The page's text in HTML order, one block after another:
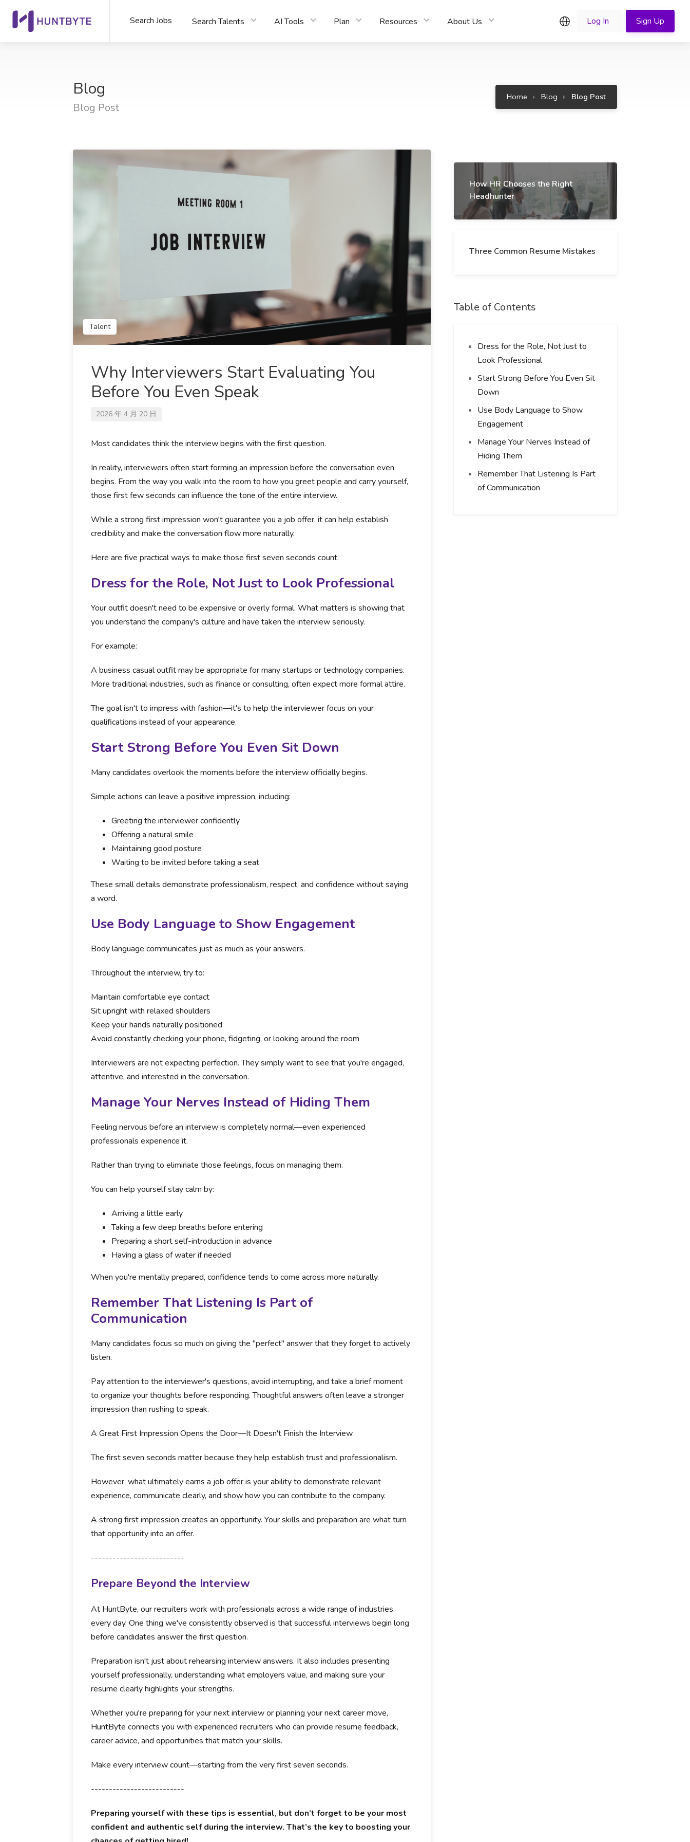
Search Jobs Search Talents AI Tools Plan Resources About Us EnglishLog In Sign Up
Blog
Blog Post
Home Blog Blog Post
Talent
Why Interviewers Start Evaluating You
Before You Even Speak
2026 年 4 月 20 日
Most candidates think the interview begins with the first question.
In reality, interviewers often start forming an impression before the conversation even
begins. From the way you walk into the room to how you greet people and carry yourself,
those first few seconds can influence the tone of the entire interview.
While a strong first impression won't guarantee you a job offer, it can help establish
credibility and make the conversation flow more naturally.
Here are five practical ways to make those first seven seconds count.
Dress for the Role, Not Just to Look Professional
Your outfit doesn't need to be expensive or overly formal. What matters is showing that
you understand the company's culture and have taken the interview seriously.
For example:
A business casual outfit may be appropriate for many startups or technology companies.
More traditional industries, such as finance or consulting, often expect more formal attire.
The goal isn't to impress with fashion—it's to help the interviewer focus on your
qualifications instead of your appearance.
Start Strong Before You Even Sit Down
Many candidates overlook the moments before the interview officially begins.
Simple actions can leave a positive impression, including:
Greeting the interviewer confidently
Offering a natural smile
Maintaining good posture
Waiting to be invited before taking a seat
These small details demonstrate professionalism, respect, and confidence without saying
a word.
Use Body Language to Show Engagement
Body language communicates just as much as your answers.
Throughout the interview, try to:
Maintain comfortable eye contact
Sit upright with relaxed shoulders
Keep your hands naturally positioned
Avoid constantly checking your phone, fidgeting, or looking around the room
Interviewers are not expecting perfection. They simply want to see that you're engaged,
attentive, and interested in the conversation.
Manage Your Nerves Instead of Hiding Them
Feeling nervous before an interview is completely normal—even experienced
professionals experience it.
Rather than trying to eliminate those feelings, focus on managing them.
You can help yourself stay calm by:
Arriving a little early
Taking a few deep breaths before entering
Preparing a short self-introduction in advance
Having a glass of water if needed
When you're mentally prepared, confidence tends to come across more naturally.
Remember That Listening Is Part of
Communication
Many candidates focus so much on giving the "perfect" answer that they forget to actively
listen.
Pay attention to the interviewer's questions, avoid interrupting, and take a brief moment
to organize your thoughts before responding. Thoughtful answers often leave a stronger
impression than rushing to speak.
A Great First Impression Opens the Door—It Doesn't Finish the Interview
The first seven seconds matter because they help establish trust and professionalism.
However, what ultimately earns a job offer is your ability to demonstrate relevant
experience, communicate clearly, and show how you can contribute to the company.
A strong first impression creates an opportunity. Your skills and preparation are what turn
that opportunity into an offer.
--------------------------
Prepare Beyond the Interview
At HuntByte, our recruiters work with professionals across a wide range of industries
every day. One thing we've consistently observed is that successful interviews begin long
before candidates answer the first question.
Preparation isn't just about rehearsing interview answers. It also includes presenting
yourself professionally, understanding what employers value, and making sure your
resume clearly highlights your strengths.
Whether you're preparing for your next interview or planning your next career move,
HuntByte connects you with experienced recruiters who can provide resume feedback,
career advice, and opportunities that match your skills.
Make every interview count—starting from the very first seven seconds.
--------------------------
Preparing yourself with these tips is essential, but don’t forget to be your most
confident and authentic self during the interview. That’s the key to boosting your
How HR Chooses the Right
Headhunter
Three Common Resume Mistakes
Table of Contents
Dress for the Role, Not Just to
Look Professional
Start Strong Before You Even Sit
Down
Use Body Language to Show
Engagement
Manage Your Nerves Instead of
Hiding Them
Remember That Listening Is Part
of Communication